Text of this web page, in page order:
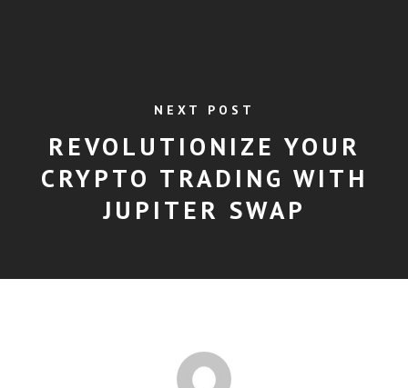
NEXT POST
REVOLUTIONIZE YOUR
CRYPTO TRADING WITH
JUPITER SWAP